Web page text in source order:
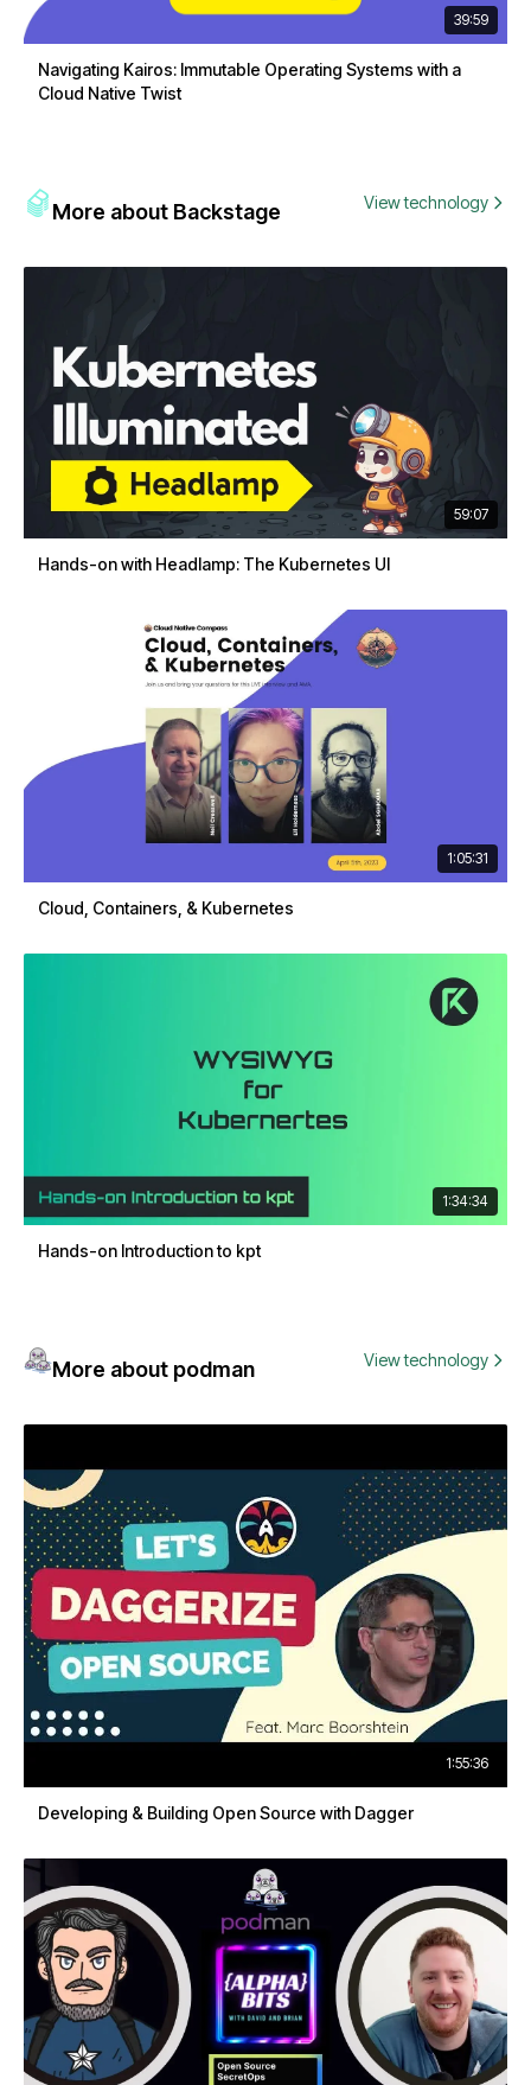
39:59
Navigating Kairos: Immutable Operating Systems with a
Cloud Native Twist
More about Backstage View technology
59:07
Hands-on with Headlamp: The Kubernetes UI
1:05:31
Cloud, Containers, & Kubernetes
1:34:34
Hands-on Introduction to kpt
More about podman View technology
1:55:36
Developing & Building Open Source with Dagger